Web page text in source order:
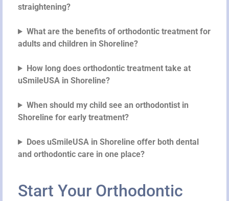
straightening?
What are the benefits of orthodontic treatment for
adults and children in Shoreline?
How long does orthodontic treatment take at
uSmileUSA in Shoreline?
When should my child see an orthodontist in
Shoreline for early treatment?
Does uSmileUSA in Shoreline offer both dental
and orthodontic care in one place?
Start Your Orthodontic